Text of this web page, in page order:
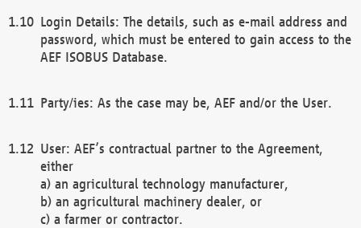
Login Details: The details, such as e-mail address and
password, which must be entered to gain access to the
AEF ISOBUS Database.
Party/ies: As the case may be, AEF and/or the User.
User: AEF’s contractual partner to the Agreement,
either
a) an agricultural technology manufacturer,
b) an agricultural machinery dealer, or
c) a farmer or contractor.